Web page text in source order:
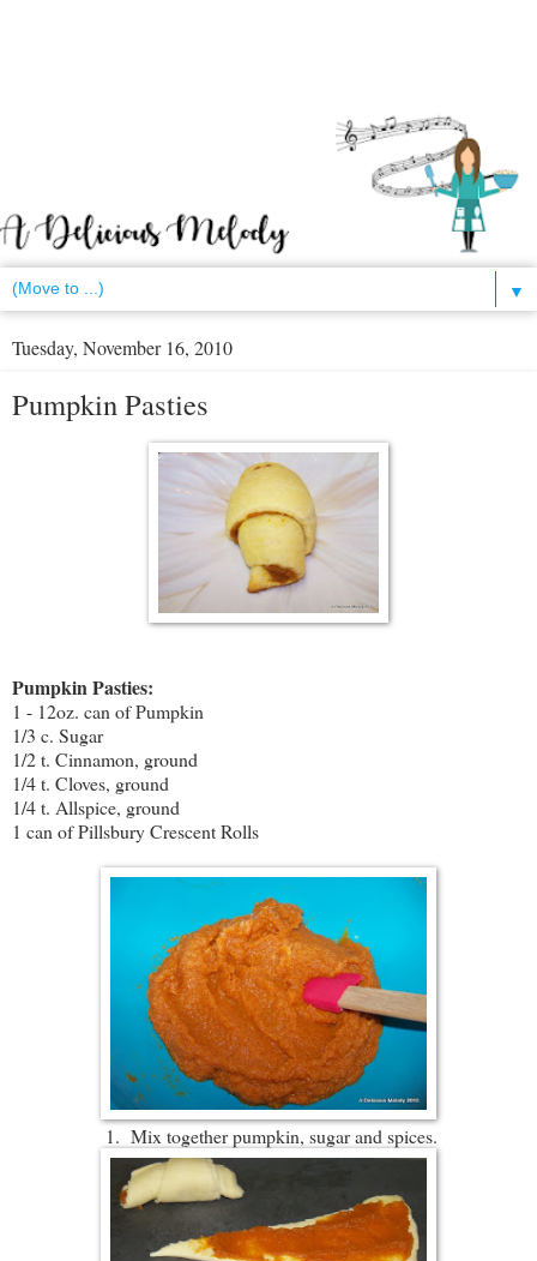
▼
Tuesday, November 16, 2010
Pumpkin Pasties
Pumpkin Pasties:
1 - 12oz. can of Pumpkin
1/3 c. Sugar
1/2 t. Cinnamon, ground
1/4 t. Cloves, ground
1/4 t. Allspice, ground
1 can of Pillsbury Crescent Rolls
1. Mix together pumpkin, sugar and spices.